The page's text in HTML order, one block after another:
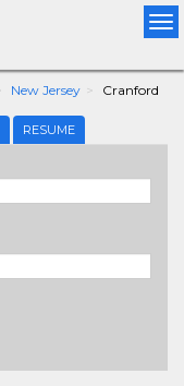
New Jersey Cranford
RESUME